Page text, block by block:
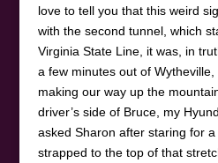
love to tell you that this weird
with the second tunnel, which
Virginia State Line, it was, in
a few minutes out of
making our way up the
driver’s side of Bruce, my
asked Sharon after staring for
strapped to the top of that